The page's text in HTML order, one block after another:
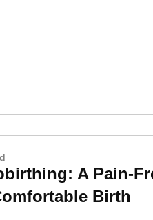
A Pain-
Birth